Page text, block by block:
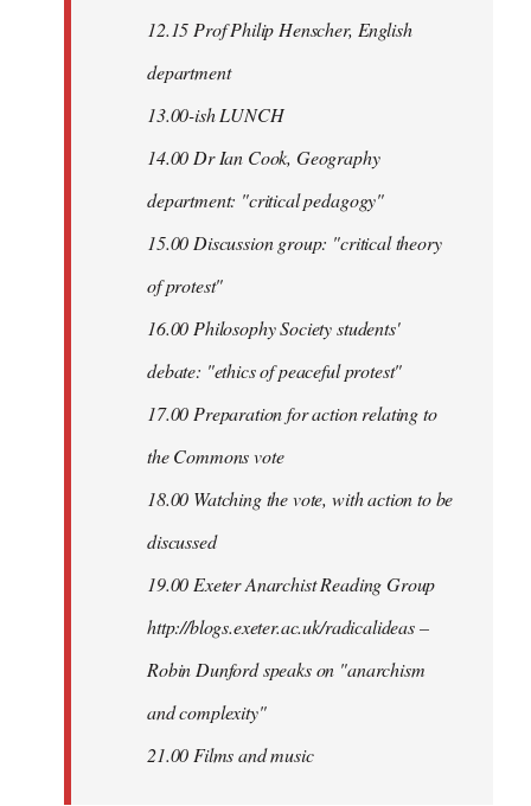
12.15 Prof Philip Henscher, English
department
13.00-ish LUNCH
14.00 Dr Ian Cook, Geography
department: "critical pedagogy"
15.00 Discussion group: "critical theory
of protest"
16.00 Philosophy Society students'
debate: "ethics of peaceful protest"
17.00 Preparation for action relating to
the Commons vote
18.00 Watching the vote, with action to be
discussed
19.00 Exeter Anarchist Reading Group
http://blogs.exeter.ac.uk/radicalideas –
Robin Dunford speaks on "anarchism
and complexity"
21.00 Films and music